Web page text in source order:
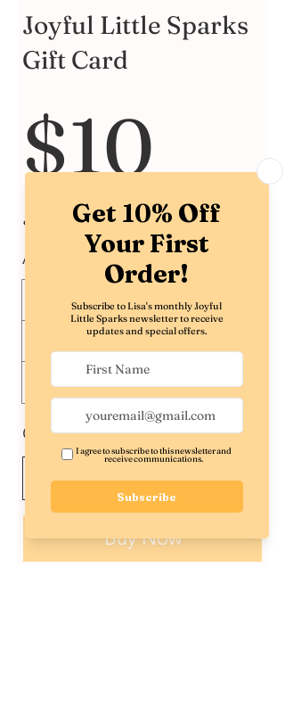
Joyful Little Sparks
Gift Card
$10
Amount
$15 $20 $25 $30
$50 $60 $100
Other amount
Quantity
Buy Now